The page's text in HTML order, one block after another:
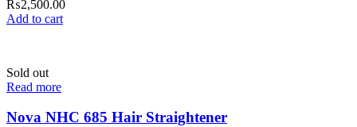
₨2,500.00
Add to cart
Sold out
Read more
Nova NHC 685 Hair Straightener